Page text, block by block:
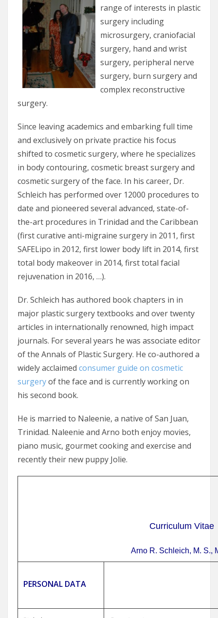
range of interests in plastic
surgery including
microsurgery, craniofacial
surgery, hand and wrist
surgery, peripheral nerve
surgery, burn surgery and
complex reconstructive
surgery.
Since leaving academics and embarking full time
and exclusively on private practice his focus
shifted to cosmetic surgery, where he specializes
in body contouring, cosmetic breast surgery and
cosmetic surgery of the face. In his career, Dr.
Schleich has performed over 12000 procedures to
date and pioneered several advanced, state-of-
the-art procedures in Trinidad and the Caribbean
(first curative anti-migraine surgery in 2011, first
SAFELipo in 2012, first lower body lift in 2014, first
total body makeover in 2014, first total facial
rejuvenation in 2016, …).
Dr. Schleich has authored book chapters in in
major plastic surgery textbooks and over twenty
articles in internationally renowned, high impact
journals. For several years he was associate editor
of the Annals of Plastic Surgery. He co-authored a
widely acclaimed consumer guide on cosmetic
surgeryof the face and is currently working on
his second book.
He is married to Naleenie, a native of San Juan,
Trinidad. Naleenie and Arno both enjoy movies,
piano music, gourmet cooking and exercise and
recently their new puppy Jolie.
Curriculum Vitae
Arno R. Schleich, M. S.,
PERSONAL DATA